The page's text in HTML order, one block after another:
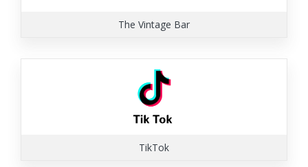
The Vintage Bar
TikTok